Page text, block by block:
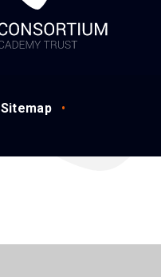
Sitemap
•